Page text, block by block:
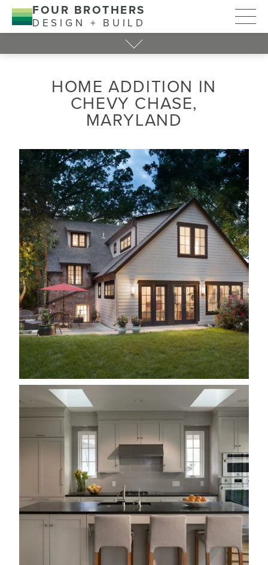
FOUR BROTHERS
DESIGN + BUILD
HOME ADDITION IN
CHEVY CHASE,
MARYLAND